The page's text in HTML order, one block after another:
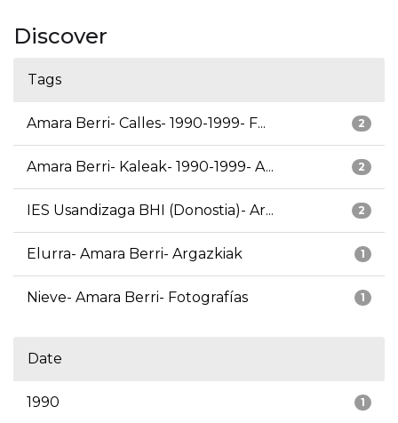
Discover
Tags
2
Amara Berri- Calles- 1990-1999- F...
2
Amara Berri- Kaleak- 1990-1999- A...
2
IES Usandizaga BHI (Donostia)- Ar...
1
Elurra- Amara Berri- Argazkiak
1
Nieve- Amara Berri- Fotografías
Date
1
1990